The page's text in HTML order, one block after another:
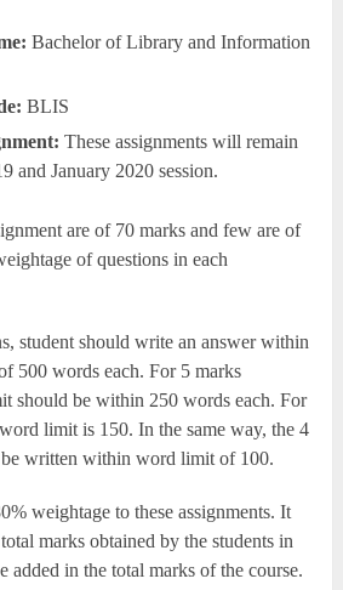
Bachelor of Library and Information
BLIS
These assignments will remain
and January 2020 session.
are of 70 marks and few are of
of questions in each
student should write an answer within
500 words each. For 5 marks
should be within 250 words each. For
limit is 150. In the same way, the 4
be written within word limit of 100.
weightage to these assignments. It
marks obtained by the students in
added in the total marks of the course.